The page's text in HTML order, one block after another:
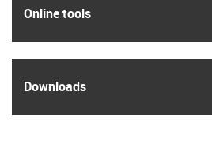
Online tools
Downloads